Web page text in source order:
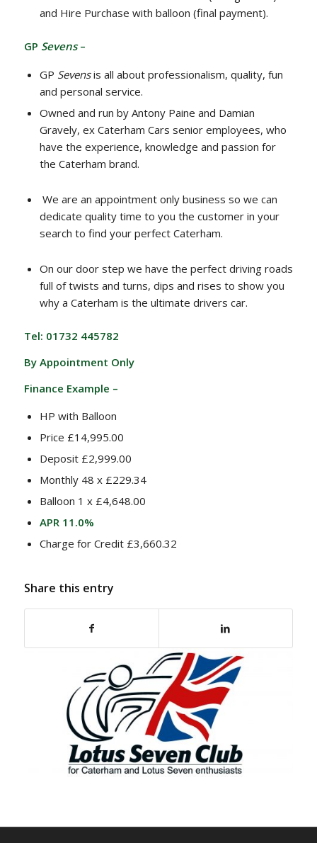
and Hire Purchase with balloon (final payment).
GP Sevens–
GP Sevensis all about professionalism, quality, fun
and personal service.
Owned and run by Antony Paine and Damian
Gravely, ex Caterham Cars senior employees, who
have the experience, knowledge and passion for
the Caterham brand.
We are an appointment only business so we can
dedicate quality time to you the customer in your
search to find your perfect Caterham.
On our door step we have the perfect driving roads
full of twists and turns, dips and rises to show you
why a Caterham is the ultimate drivers car.
Tel: 01732 445782
By Appointment Only
Finance Example –
HP with Balloon
Price £14,995.00
Deposit £2,999.00
Monthly 48 x £229.34
Balloon 1 x £4,648.00
APR 11.0%
Charge for Credit £3,660.32
Share this entry